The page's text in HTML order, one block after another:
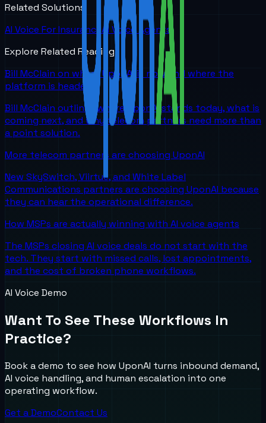
Related Solutions
AI Voice For Insurance AI Voice Agents
Explore Related Reading
Bill McClain on where UponAI is now and where the
platform is headed
Bill McClain outlines where UponAI stands today, what is
coming next, and why telecom partners need more than
a point solution.
More telecom partners are choosing UponAI
New SkySwitch, Viirtue, and White Label
Communications partners are choosing UponAI because
they can hear the operational difference.
How MSPs are actually winning with AI voice agents
The MSPs closing AI voice deals do not start with the
tech. They start with missed calls, lost appointments,
and the cost of broken phone workflows.
AI Voice Demo
Want To See These Workflows In
Practice?
Book a demo to see how UponAI turns inbound demand,
AI voice handling, and human escalation into one
operating workflow.
Get a DemoContact Us